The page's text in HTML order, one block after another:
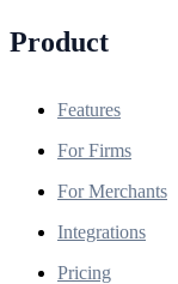
Product
Features
For Firms
For Merchants
Integrations
Pricing